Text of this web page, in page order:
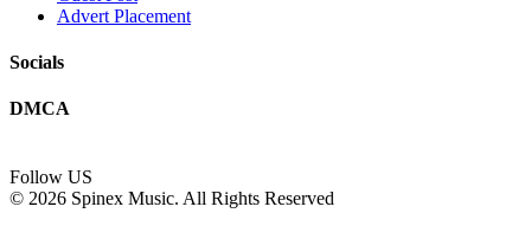
Advert Placement
Socials
DMCA
Follow US
© 2026 Spinex Music. All Rights Reserved